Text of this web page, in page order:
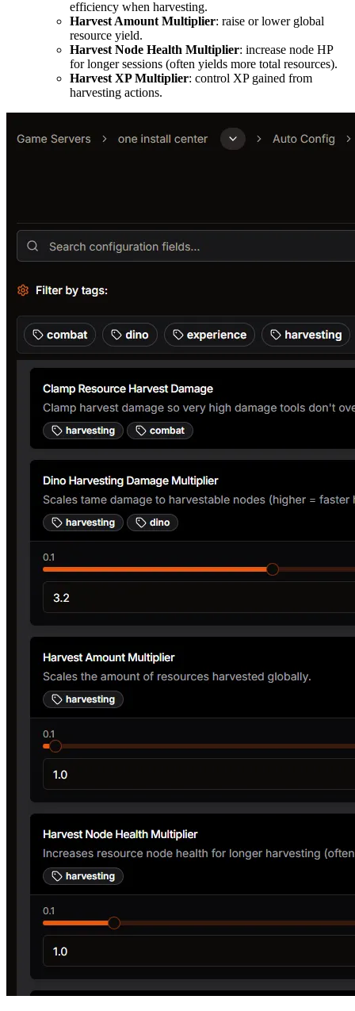
efficiency when harvesting.
Harvest Amount Multiplier: raise or lower global
resource yield.
Harvest Node Health Multiplier: increase node HP
for longer sessions (often yields more total resources).
Harvest XP Multiplier: control XP gained from
harvesting actions.